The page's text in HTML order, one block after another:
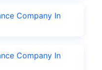
Company In
Company In